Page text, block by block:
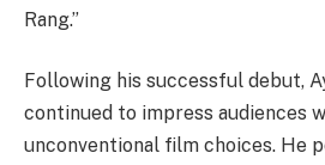
Rang.”
Following his successful debut,
continued to impress audiences
unconventional film choices. He